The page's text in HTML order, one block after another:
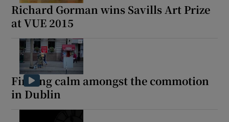
Richard Gorman wins Savills Art Prize
at VUE 2015
Finding calm amongst the commotion
in Dublin